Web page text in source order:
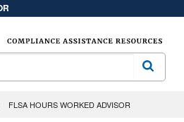
Search
FLSA HOURS WORKED ADVISOR